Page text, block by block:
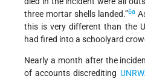
three mortar shells landed.”6a
this is very different than the
had fired into a schoolyard
Nearly a month after the
of accounts discrediting